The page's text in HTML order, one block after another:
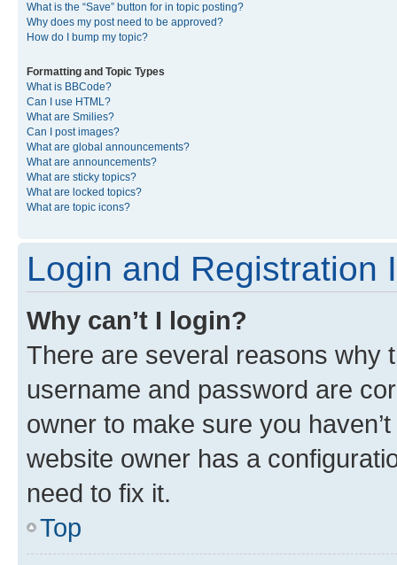
What is the “Save” button for in topic posting?
Why does my post need to be approved?
How do I bump my topic?
Formatting and Topic Types
What is BBCode?
Can I use HTML?
What are Smilies?
Can I post images?
What are global announcements?
What are announcements?
What are sticky topics?
What are locked topics?
What are topic icons?
Login and Registration
Why can’t I login?
There are several reasons why
username and password are
owner to make sure you
website owner has a
need to fix it.
Top